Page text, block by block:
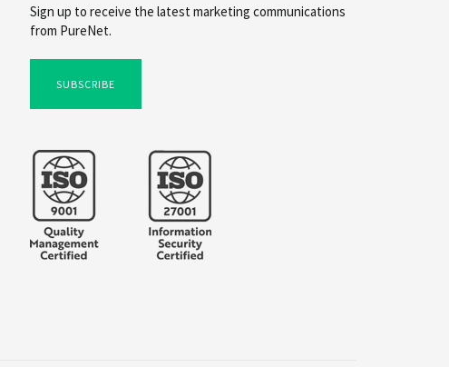
Sign up to receive the latest marketing communications
from PureNet.
SUBSCRIBE